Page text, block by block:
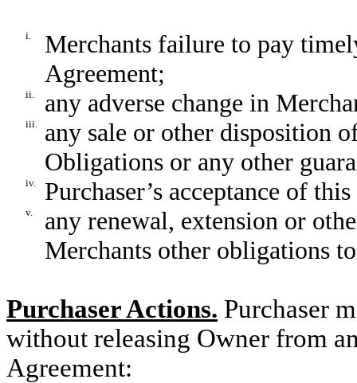
i.
Merchants failure to pay
Agreement;
ii. any adverse change in
iii.
any sale or other disposition
Obligations or any other
iv. Purchaser’s acceptance of
v.
any renewal, extension or
Merchants other obligations
Purchaser Actions. Purchaser
without releasing Owner from
Agreement: